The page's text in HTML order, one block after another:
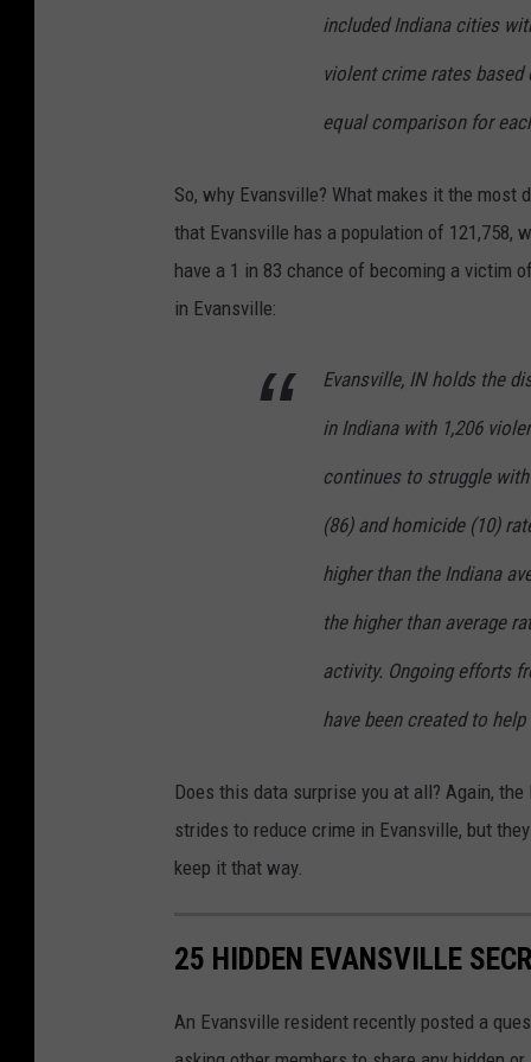
included Indiana cities
violent crime rates
equal comparison for
So, why Evansville? What makes it the
that Evansville has a population of 121,758,
have a 1 in 83 chance of becoming a victim
in Evansville:
Evansville, IN holds the
in Indiana with 1,206
continues to struggle
(86) and homicide (10)
higher than the Indiana
the higher than average
activity. Ongoing efforts
have been created to
Does this data surprise you at all? Again,
strides to reduce crime in Evansville, but
keep it that way.
25 HIDDEN EVANSVILLE
An Evansville resident recently posted a